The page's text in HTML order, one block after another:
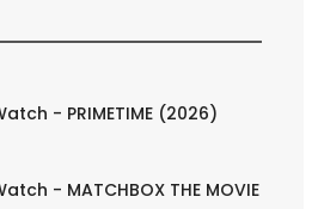
- PRIMETIME (2026)
- MATCHBOX THE MOVIE